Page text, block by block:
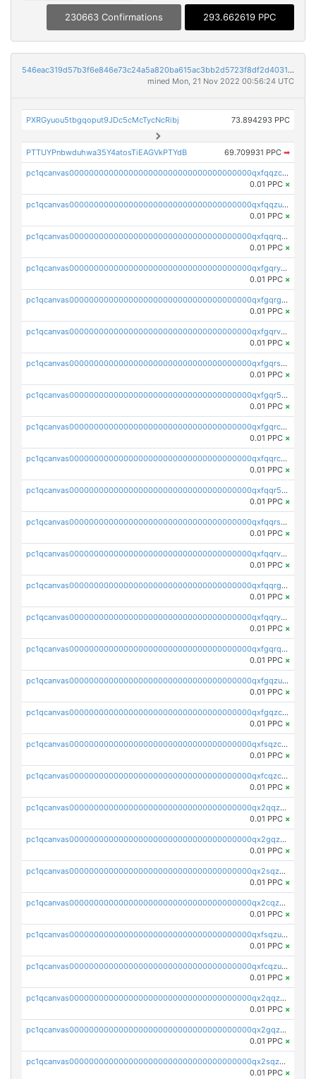
230663 Confirmations 293.662619 PPC
546eac319d57b3f6e846e73c24a5a820ba615ac3bb2d5723f8df2d403183ff8f
mined Mon, 21 Nov 2022 00:56:24 UTC
PXRGyuou5tbgqoput9JDc5cMcTycNcRibj 73.894293 PPC
PTTUYPnbwduhwa35Y4atosTiEAGVkPTYdB 69.709931 PPC ➡
pc1qcanvas0000000000000000000000000000000000000qxfqqzczsxjyury
0.01 PPC ×
pc1qcanvas0000000000000000000000000000000000000qxfqqzuzsw6fjul
0.01 PPC ×
pc1qcanvas0000000000000000000000000000000000000qxfqqrqzsw84tcp
0.01 PPC ×
pc1qcanvas0000000000000000000000000000000000000qxfgqryzsd53av4
0.01 PPC ×
pc1qcanvas0000000000000000000000000000000000000qxfgqrgzs4vx0y3
0.01 PPC ×
pc1qcanvas0000000000000000000000000000000000000qxfgqrvzsaytpm2
0.01 PPC ×
pc1qcanvas0000000000000000000000000000000000000qxfgqrszsv4pz5e
0.01 PPC ×
pc1qcanvas0000000000000000000000000000000000000qxfgqr5zsyavvtz
0.01 PPC ×
pc1qcanvas0000000000000000000000000000000000000qxfgqrczsu9m7rx
0.01 PPC ×
pc1qcanvas0000000000000000000000000000000000000qxfqqrczsh7jxgf
0.01 PPC ×
pc1qcanvas0000000000000000000000000000000000000qxfqqr5zs0x95qd
0.01 PPC ×
pc1qcanvas0000000000000000000000000000000000000qxfqqrszs8wg6lk
0.01 PPC ×
pc1qcanvas0000000000000000000000000000000000000qxfqqrvzsklzes9
0.01 PPC ×
pc1qcanvas0000000000000000000000000000000000000qxfqqrgzs7h0h07
0.01 PPC ×
pc1qcanvas0000000000000000000000000000000000000qxfqqryzsx0c986
0.01 PPC ×
pc1qcanvas0000000000000000000000000000000000000qxfgqrqzs9uunnw
0.01 PPC ×
pc1qcanvas0000000000000000000000000000000000000qxfgqzuzs9pq2hs
0.01 PPC ×
pc1qcanvas0000000000000000000000000000000000000qxfgqzczsdfdygt
0.01 PPC ×
pc1qcanvas0000000000000000000000000000000000000qxfsqzczssdk946
0.01 PPC ×
pc1qcanvas0000000000000000000000000000000000000qxfcqzczsmkla74
0.01 PPC ×
pc1qcanvas0000000000000000000000000000000000000qx2qqzczs56g4z6
0.01 PPC ×
pc1qcanvas0000000000000000000000000000000000000qx2gqzczslppdf4
0.01 PPC ×
pc1qcanvas0000000000000000000000000000000000000qx2sqzczsz96v5y
0.01 PPC ×
pc1qcanvas0000000000000000000000000000000000000qx2cqzuzspk76qs
0.01 PPC ×
pc1qcanvas0000000000000000000000000000000000000qxfsqzuzsc9mt2p
0.01 PPC ×
pc1qcanvas0000000000000000000000000000000000000qxfcqzuzsn7jnpw
0.01 PPC ×
pc1qcanvas0000000000000000000000000000000000000qx2qqzuzsuj9map
0.01 PPC ×
pc1qcanvas0000000000000000000000000000000000000qx2gqzuzshfvrkw
0.01 PPC ×
pc1qcanvas0000000000000000000000000000000000000qx2sqzuzs2dhztl
0.01 PPC ×